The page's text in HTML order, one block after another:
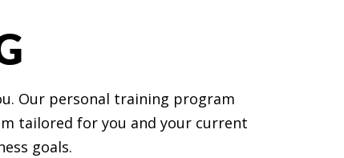
Our personal training program
tailored for you and your current
goals.